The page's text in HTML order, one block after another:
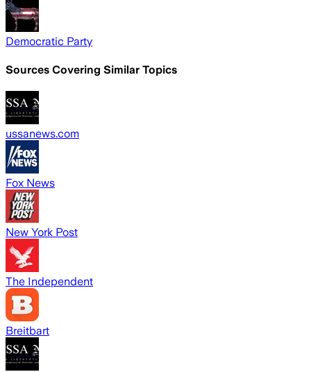
Democratic Party
Sources Covering Similar Topics
ussanews.com
Fox News
New York Post
The Independent
Breitbart